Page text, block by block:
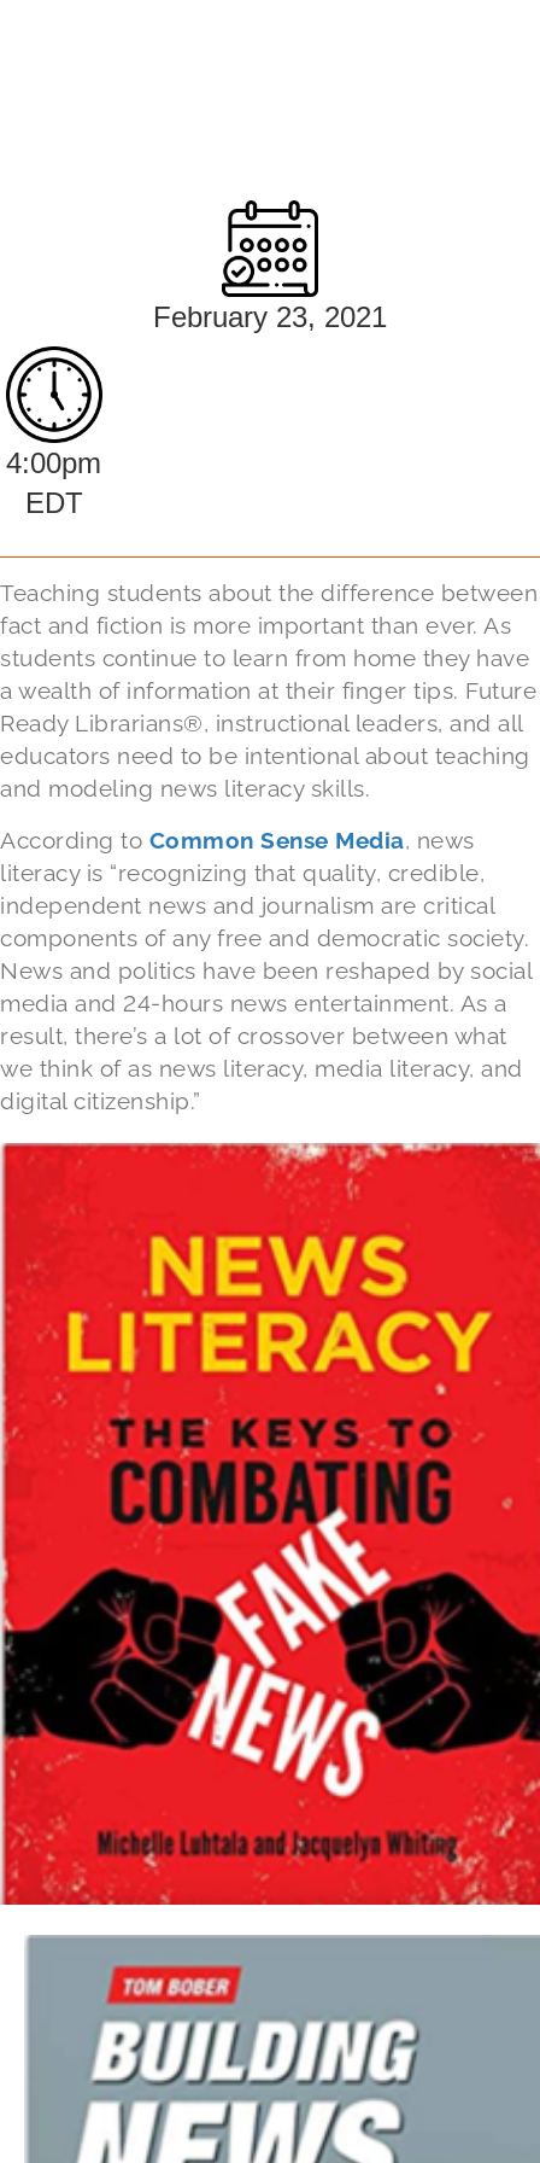
February 23, 2021
4:00pm
EDT
Teaching students about the difference between
fact and fiction is more important than ever. As
students continue to learn from home they have
a wealth of information at their finger tips. Future
Ready Librarians®, instructional leaders, and all
educators need to be intentional about teaching
and modeling news literacy skills.
According to Common Sense Media, news
literacy is “recognizing that quality, credible,
independent news and journalism are critical
components of any free and democratic society.
News and politics have been reshaped by social
media and 24-hours news entertainment. As a
result, there’s a lot of crossover between what
we think of as news literacy, media literacy, and
digital citizenship.”